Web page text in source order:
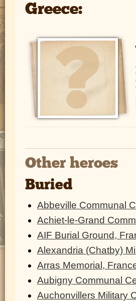
Greece:
Other heroes
Buried
Abbeville Communal
Achiet-le-Grand
AIF Burial Ground,
Alexandria (Chatby)
Arras Memorial,
Aubigny Communal
Auchonvillers Military